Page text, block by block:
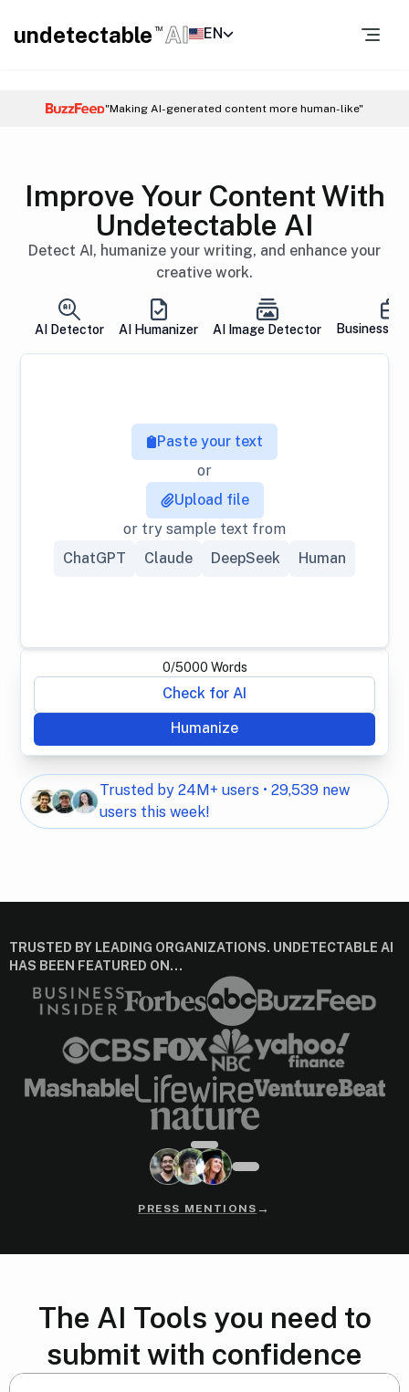
undetectable TM AI EN
"Making AI-generated content more human-like"
Improve Your Content With
Undetectable AI
Detect AI, humanize your writing, and enhance your
creative work.
AI Detector AI Humanizer AI Image Detector Business
Paste your text
or
Upload file
or try sample text from
ChatGPT
Claude DeepSeek Human
0/5000 Words
Check for AI
Humanize
Trusted by 24M+ users • 29,539 new
users this week!
TRUSTED BY LEADING ORGANIZATIONS. UNDETECTABLE AI
HAS BEEN FEATURED ON…
PRESS MENTIONS →
The AI Tools you need to
submit with confidence